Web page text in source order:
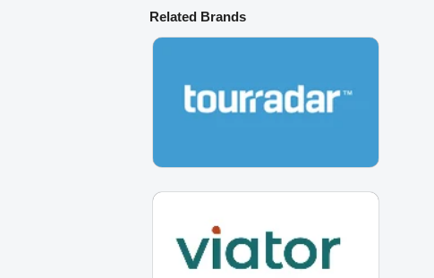
Related Brands